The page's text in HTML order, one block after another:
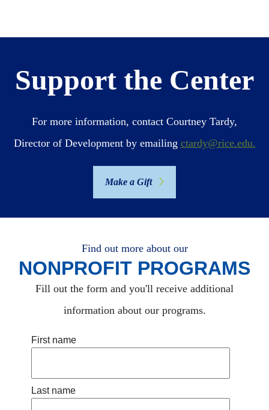
Support the Center
For more information, contact Courtney Tardy,
Director of Development by emailing ctardy@rice.edu.
Make a Gift
Find out more about our
NONPROFIT PROGRAMS
Fill out the form and you'll receive additional
information about our programs.
First name
Last name